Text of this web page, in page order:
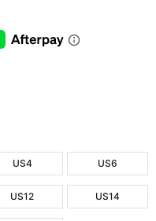
US4 US6
US12 US14